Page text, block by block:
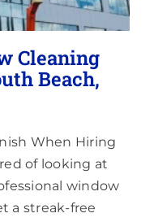
Cleaning
Beach,
When Hiring
of looking at
window
a streak-free